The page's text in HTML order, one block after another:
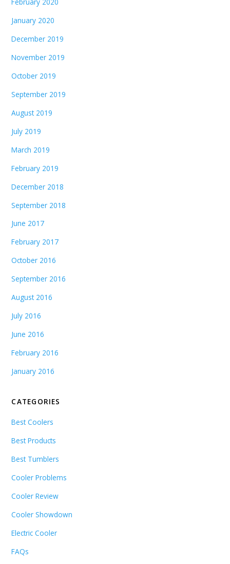
January 2020
December 2019
November 2019
October 2019
September 2019
August 2019
July 2019
March 2019
February 2019
December 2018
September 2018
June 2017
February 2017
October 2016
September 2016
August 2016
July 2016
June 2016
February 2016
January 2016
CATEGORIES
Best Coolers
Best Products
Best Tumblers
Cooler Problems
Cooler Review
Cooler Showdown
Electric Cooler
FAQs